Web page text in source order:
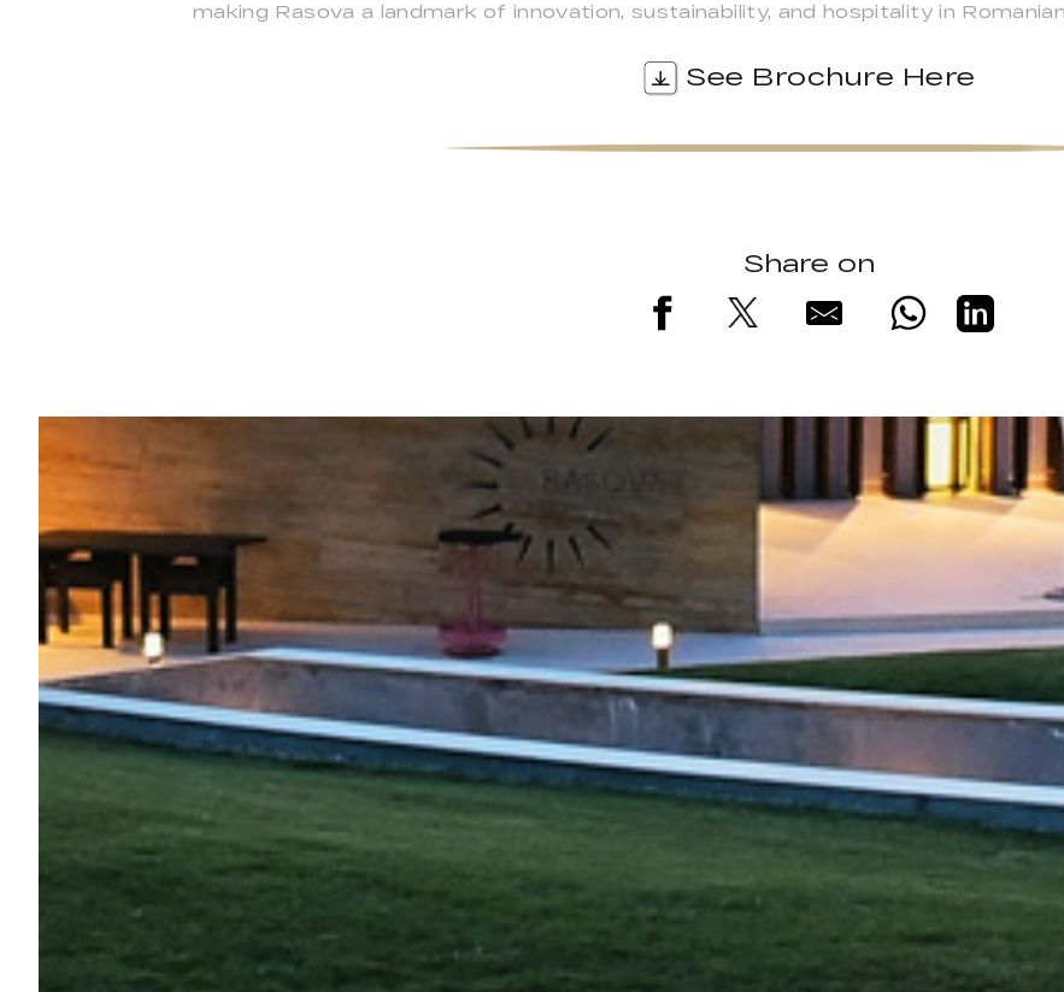
making Rasova a landmark of innovation, sustainability, and hospitality in
See Brochure Here
Share on